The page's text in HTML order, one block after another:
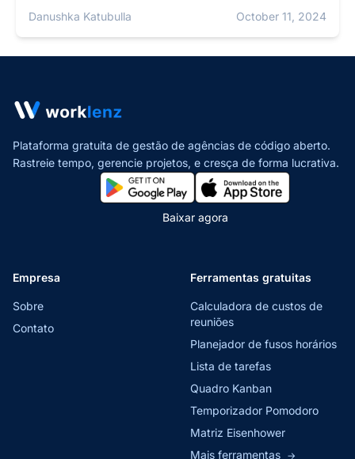
Danushka Katubulla October 11, 2024
Plataforma gratuita de gestão de agências de código aberto.
Rastreie tempo, gerencie projetos, e cresça de forma lucrativa.
Baixar agora
Empresa
Sobre
Contato
Ferramentas gratuitas
Calculadora de custos de
reuniões
Planejador de fusos horários
Lista de tarefas
Quadro Kanban
Temporizador Pomodoro
Matriz Eisenhower
Mais ferramentas →